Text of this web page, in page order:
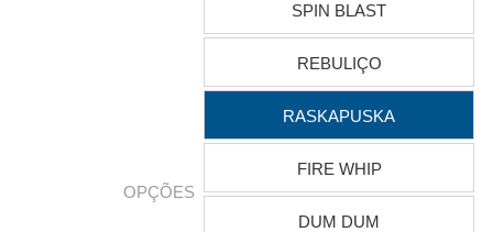
OPÇÕES
SPIN BLAST
REBULIÇO
RASKAPUSKA
FIRE WHIP
DUM DUM